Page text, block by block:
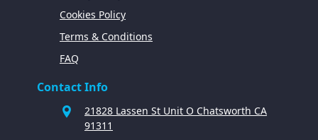
Cookies Policy
Terms & Conditions
FAQ
Contact Info
21828 Lassen St Unit O Chatsworth CA
91311